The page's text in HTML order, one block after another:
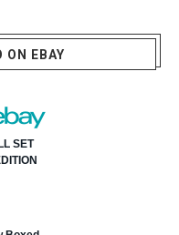
ON EBAY